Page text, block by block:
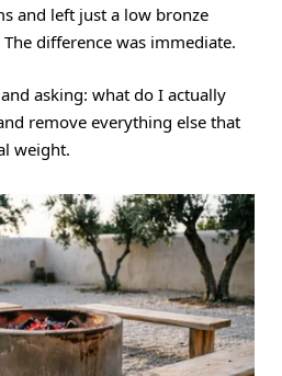
and left just a low bronze
difference was immediate.
asking: what do I actually
remove everything else that
weight.